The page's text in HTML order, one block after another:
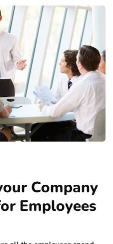
Company
Employees